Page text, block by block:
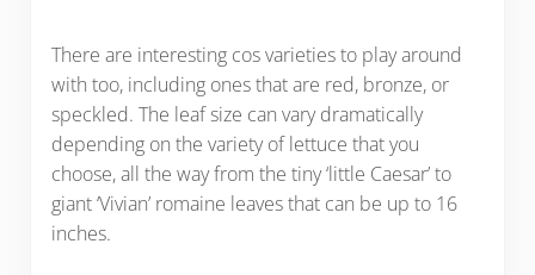
There are interesting cos varieties to play around
with too, including ones that are red, bronze, or
speckled. The leaf size can vary dramatically
depending on the variety of lettuce that you
choose, all the way from the tiny ‘little Caesar’ to
giant ‘Vivian’ romaine leaves that can be up to 16
inches.